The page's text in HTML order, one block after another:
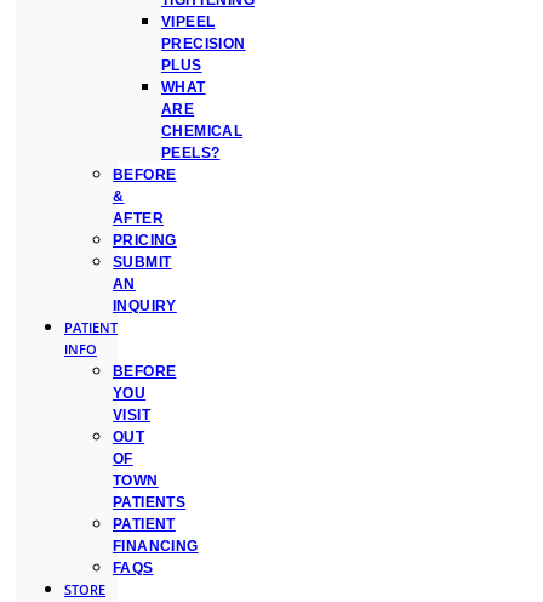
VIPEEL
PRECISION
PLUS
WHAT
ARE
CHEMICAL
PEELS?
BEFORE
&
AFTER
PRICING
SUBMIT
AN
INQUIRY
PATIENT
INFO
BEFORE
YOU
VISIT
OUT
OF
TOWN
PATIENTS
PATIENT
FINANCING
FAQS
STORE